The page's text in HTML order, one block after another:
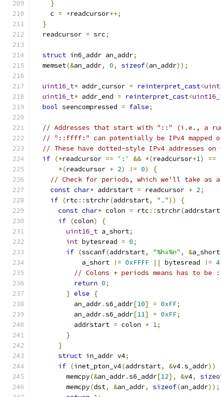
}
    c
= *readcursor++;
}
  readcursor
= src;
struct in6_addr an_addr;
  memset
(&an_addr, 0, sizeof(an_addr));
uint16_t* addr_cursor = reinterpret_cast<
uint16_t* addr_end = reinterpret_cast<
bool seencompressed = false;
// Addresses that start with "::" (i.e., a
// "::ffff:" can potentially be IPv4 mapped
// These have dotted-style IPv4 addresses
if (*readcursor == ':' && *(readcursor+1) ==
*(readcursor + 2) != 0)
{
// Check for periods, which we'll take as
const char* addrstart = readcursor + 2;
if (rtc ::strchr(addrstart, "."))
{
const char* colon = rtc ::strchr(addrstart
if (colon)
{
uint16_t a_short;
int bytesread = 0;
if (sscanf(addrstart, "%hx%n" , &a_short
            a_short
!= 0xFFFF || bytesread != 4
// Colons + periods means has to
return 0;
} else
{
          an_addr
.s6_addr[10] = 0xFF;
          an_addr
.s6_addr[11] = 0xFF;
          addrstart
= colon + 1;
}
}
struct in_addr v4;
if (inet_pton_v4(addrstart, &v4.s_addr))
        memcpy
(&an_addr.s6_addr[12], &v4,
        memcpy
(dst, &an_addr, sizeof(an_addr));